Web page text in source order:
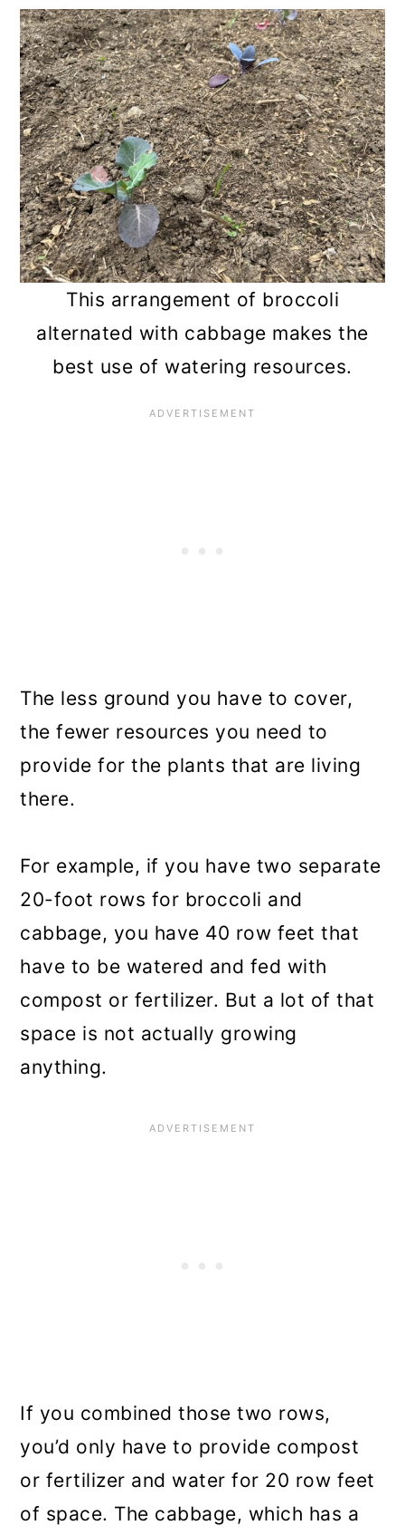
This arrangement of broccoli
alternated with cabbage makes the
best use of watering resources.
The less ground you have to cover,
the fewer resources you need to
provide for the plants that are living
there.
For example, if you have two separate
20-foot rows for broccoli and
cabbage, you have 40 row feet that
have to be watered and fed with
compost or fertilizer. But a lot of that
space is not actually growing
anything.
If you combined those two rows,
you’d only have to provide compost
or fertilizer and water for 20 row feet
of space. The cabbage, which has a